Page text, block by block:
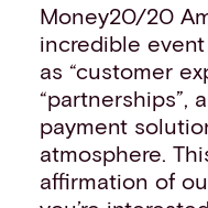
Money20/20
incredible
as “customer
“partnerships”,
payment
atmosphere.
affirmation of